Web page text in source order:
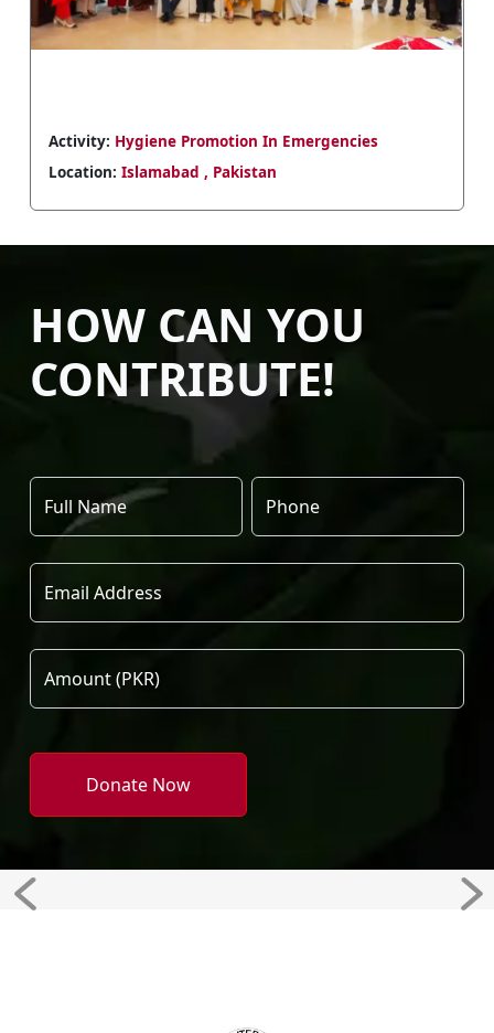
Activity:A courtesy visit by Christoph Sutter to
Farzhana Mashhadi Naek in Islamabad
HOW CAN YOU
CONTRIBUTE!